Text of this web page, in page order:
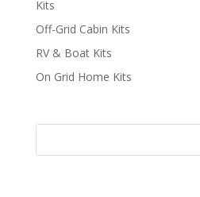
Kits
Off-Grid Cabin Kits
RV & Boat Kits
On Grid Home Kits